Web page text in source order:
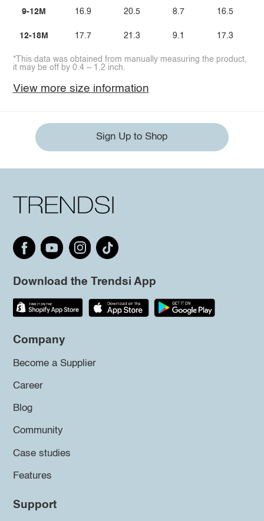
9-12M
12-18M
16.9
17.7
20.5
21.3
8.7
9.1
16.5
17.3
*This data was obtained from manually measuring the product,
it may be off by 0.4 ~ 1.2 inch.
View more size information
Sign Up to Shop
Download the Trendsi App
Company
Become a Supplier
Career
Blog
Community
Case studies
Features
Support